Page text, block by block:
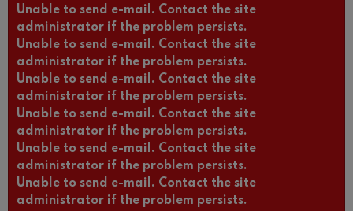
Unable to send e-mail. Contact the site
administrator if the problem persists.
Unable to send e-mail. Contact the site
administrator if the problem persists.
Unable to send e-mail. Contact the site
administrator if the problem persists.
Unable to send e-mail. Contact the site
administrator if the problem persists.
Unable to send e-mail. Contact the site
administrator if the problem persists.
Unable to send e-mail. Contact the site
administrator if the problem persists.